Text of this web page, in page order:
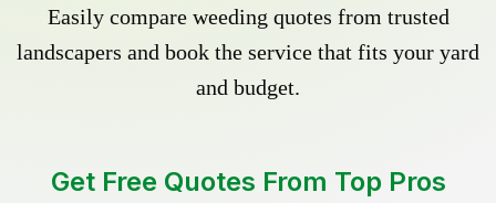
Easily compare weeding quotes from trusted
landscapers and book the service that fits your yard
and budget.
Get Free Quotes From Top Pros